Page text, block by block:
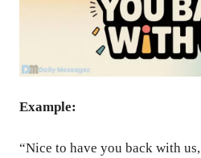
Example:
“Nice to have you back with